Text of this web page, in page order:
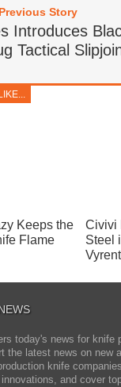
Story
Introduces
Tactical
Keeps the
Flame
Civivi
Steel
Vyrent
today's news for knife
the latest news on new
knife
and cover